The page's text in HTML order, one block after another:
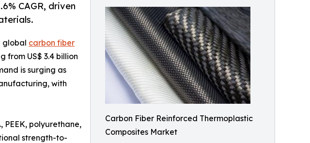
Carbon Fiber Reinforced Thermoplastic
Composites Market
CAGR, driven
global carbon fiber
from US$ 3.4 billion
is surging as
with
PEEK, polyurethane,
strength-to-